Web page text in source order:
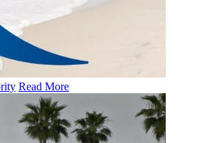
Read More